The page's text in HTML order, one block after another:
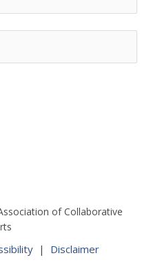
of Collaborative
| Disclaimer